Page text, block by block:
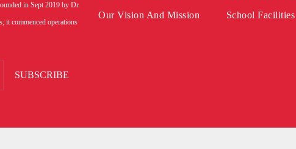
in Sept 2019 by Dr.
it commenced operations
SUBSCRIBE
Our Vision And Mission School Facilities